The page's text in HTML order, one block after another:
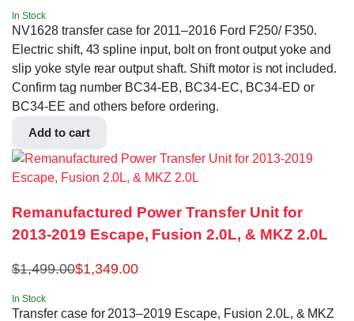
In Stock
NV1628 transfer case for 2011–2016 Ford F250/ F350.
Electric shift, 43 spline input, bolt on front output yoke and
slip yoke style rear output shaft. Shift motor is not included.
Confirm tag number BC34-EB, BC34-EC, BC34-ED or
BC34-EE and others before ordering.
Add to cart
Remanufactured Power Transfer Unit for
2013-2019 Escape, Fusion 2.0L, & MKZ 2.0L
$1,499.00$1,349.00
In Stock
Transfer case for 2013–2019 Escape, Fusion 2.0L, & MKZ